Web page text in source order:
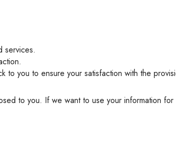
services.
you to ensure your satisfaction with the